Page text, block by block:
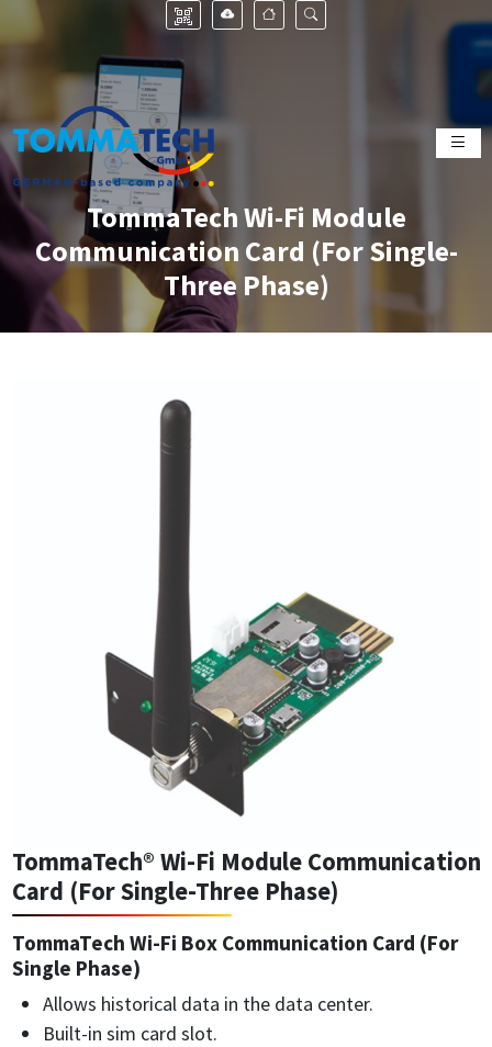
TommaTech Wi-Fi Module
Communication Card (For Single-
Three Phase)
TommaTech® Wi-Fi Module Communication
Card (For Single-Three Phase)
TommaTech Wi-Fi Box Communication Card (For
Single Phase)
Allows historical data in the data center.
Built-in sim card slot.